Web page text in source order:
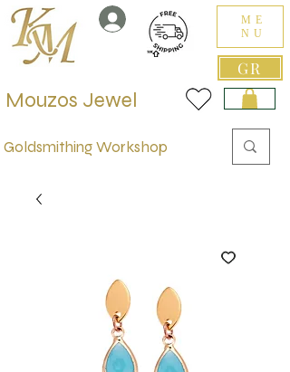
GR
ME
NU
Goldsmithing Workshop
Mouzos Jewel